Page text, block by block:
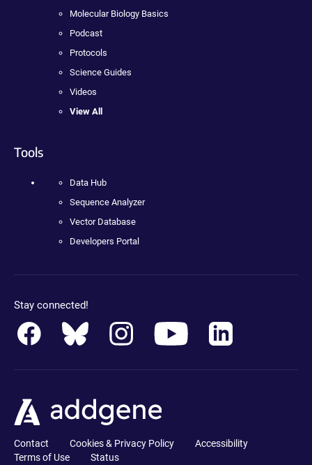
Molecular Biology Basics
Podcast
Protocols
Science Guides
Videos
View All
Tools
Data Hub
Sequence Analyzer
Vector Database
Developers Portal
Stay connected!
Contact Cookies & Privacy Policy
Accessibility
Terms of Use
Status